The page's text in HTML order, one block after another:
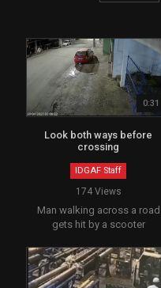
0:31
Look both ways before
crossing
IDGAF Staff
174 Views
Man walking across a road
gets hit by a scooter